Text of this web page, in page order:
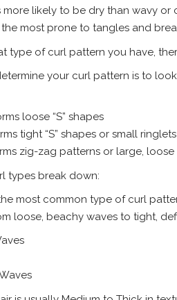
more likely to be dry than wavy or
most prone to tangles and
type of curl pattern you have,
your curl pattern is to
loose “S” shapes
tight “S” shapes or small ringlets
zig-zag patterns or large, loose
types break down:
most common type of curl
loose, beachy waves to tight,